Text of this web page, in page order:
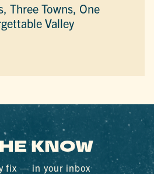
Three Towns, One
Valley
KNOW
fix — in your inbox